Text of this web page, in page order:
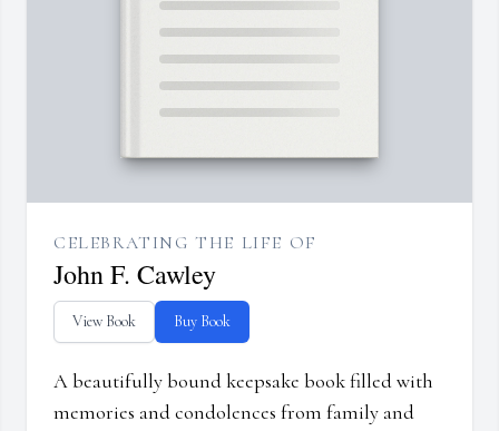
CELEBRATING THE LIFE OF
John F. Cawley
View Book Buy Book
A beautifully bound keepsake book filled with
memories and condolences from family and